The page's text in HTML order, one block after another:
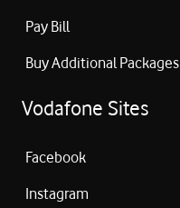
Pay Bill
Buy Additional Packages
Vodafone Sites
Facebook
Instagram